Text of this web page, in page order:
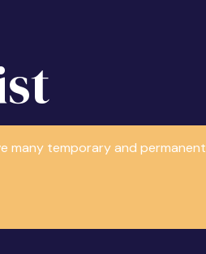
many temporary and